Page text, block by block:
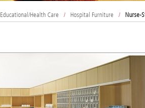
Educational/Health Care / Hospital Furniture / Nurse-